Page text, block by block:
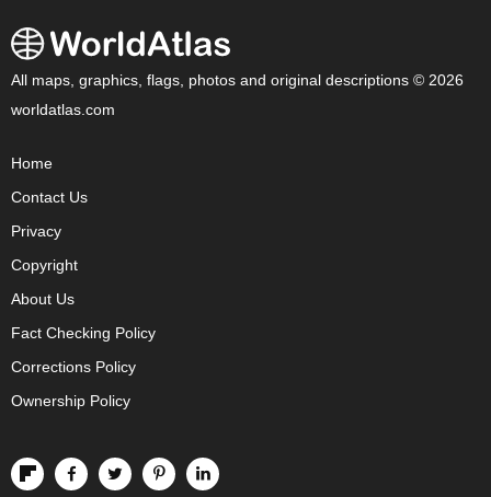
All maps, graphics, flags, photos and original descriptions © 2026
worldatlas.com
Home
Contact Us
Privacy
Copyright
About Us
Fact Checking Policy
Corrections Policy
Ownership Policy